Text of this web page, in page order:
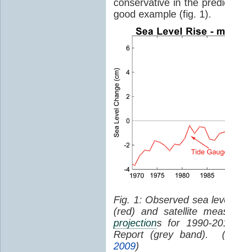
conservative in the
good example (fig. 1).
Fig. 1: Observed sea
(red) and satellite
projections for 1990-
Report (grey band). (
2009)